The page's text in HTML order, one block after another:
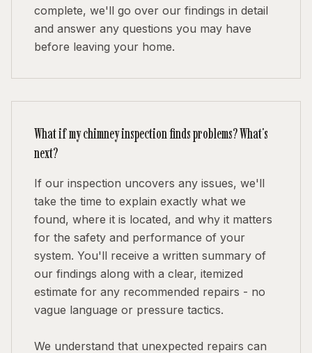
complete, we'll go over our findings in detail
and answer any questions you may have
before leaving your home.
What if my chimney inspection finds problems? What's
next?
If our inspection uncovers any issues, we'll
take the time to explain exactly what we
found, where it is located, and why it matters
for the safety and performance of your
system. You'll receive a written summary of
our findings along with a clear, itemized
estimate for any recommended repairs - no
vague language or pressure tactics.
We understand that unexpected repairs can